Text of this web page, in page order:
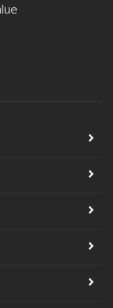
Property No
and